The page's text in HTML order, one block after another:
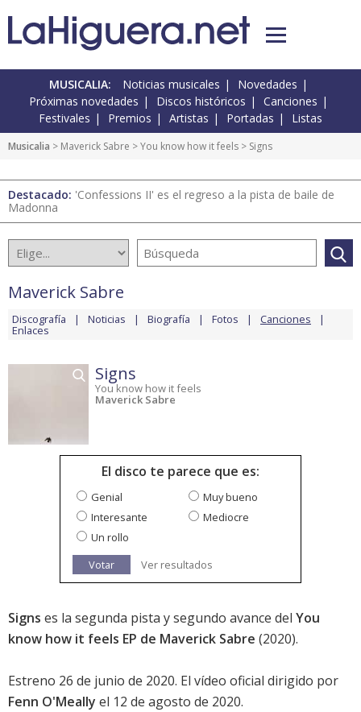
MUSICALIA: Noticias musicales
Novedades
Próximas novedades
Discos históricos
Canciones
Festivales
Premios Artistas Portadas Listas
Musicalia > Maverick Sabre >You know how it feels > Signs
Destacado: 'Confessions II' es el regreso a la pista de baile de
Madonna
Maverick Sabre
Discografía Noticias Biografía Fotos Canciones
Enlaces
Signs
You know how it feels
Maverick Sabre
El disco te parece que es:
Genial
Muy bueno
Interesante
Mediocre
Un rollo
Votar
Ver resultados
Signs es la segunda pista y segundo avance del You
know how it feels EP de Maverick Sabre (2020).
Estreno 26 de junio de 2020. El vídeo oficial dirigido por
Fenn O'Meally el 12 de agosto de 2020.